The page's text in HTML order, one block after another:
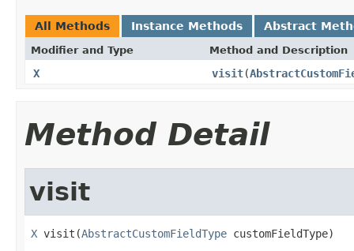
All Methods Instance Methods Abstract
Modifier and Type Method and Description
X visit(
Method Detail
visit
X visit(AbstractCustomFieldType customFieldType)